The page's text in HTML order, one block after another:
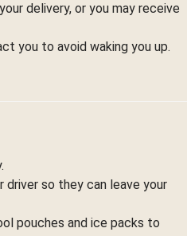
delivery, or you may receive
you to avoid waking you up.
driver so they can leave your
pouches and ice packs to